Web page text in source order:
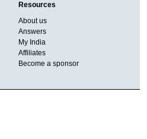
Resources
About us
Answers
My India
Affiliates
Become a sponsor